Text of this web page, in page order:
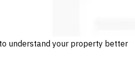
understand your property better